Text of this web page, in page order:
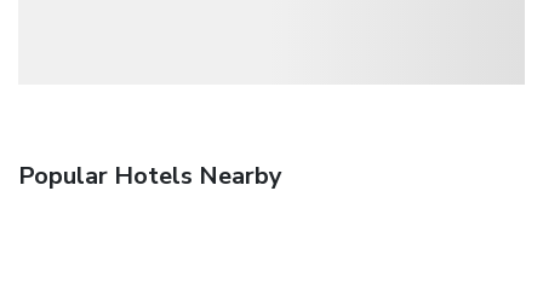
Popular Hotels Nearby